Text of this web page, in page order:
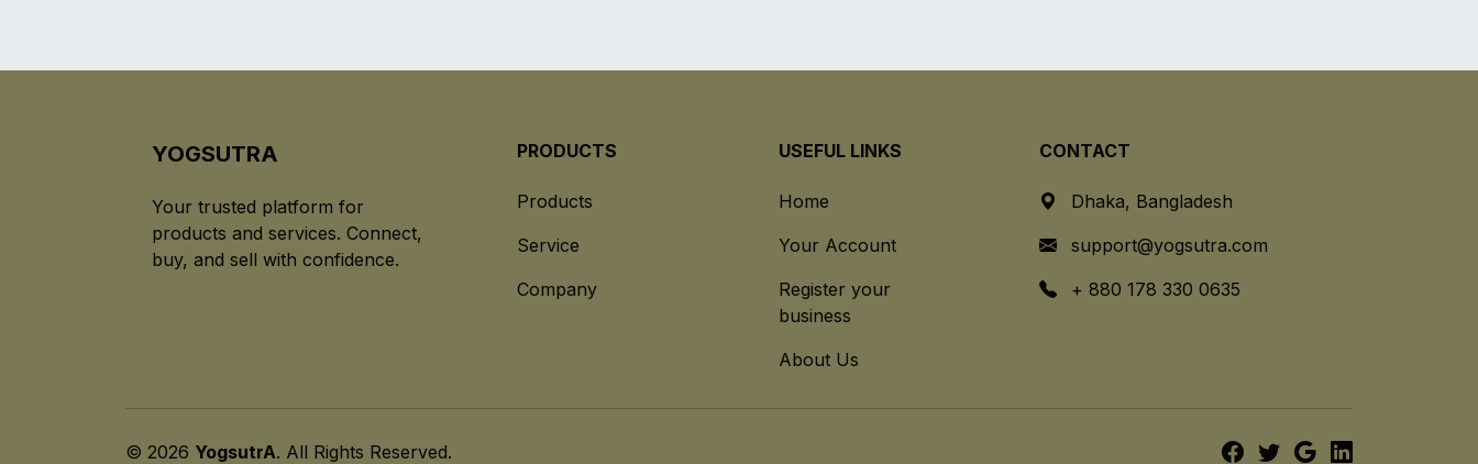
YOGSUTRA
Your trusted platform for
products and services. Connect,
buy, and sell with confidence.
PRODUCTS
Products
Service
Company
USEFUL LINKS
Home
Your Account
Register your
business
About Us
CONTACT
Dhaka, Bangladesh
support@yogsutra.com
+ 880 178 330 0635
© 2026 YogsutrA. All Rights Reserved.